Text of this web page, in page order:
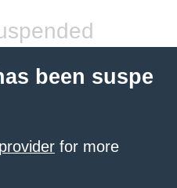
been suspe
for more